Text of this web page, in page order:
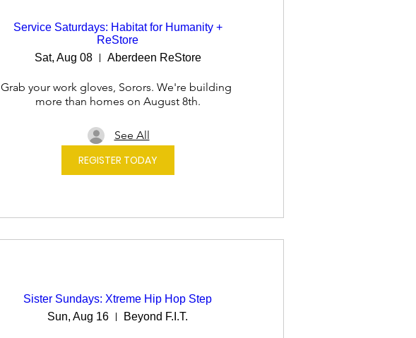
Service Saturdays: Habitat for Humanity +
ReStore
Sat, Aug 08
Aberdeen ReStore
Grab your work gloves, Sorors. We're building
more than homes on August 8th.
See All
REGISTER TODAY
Sister Sundays: Xtreme Hip Hop Step
Sun, Aug 16
Beyond F.I.T.